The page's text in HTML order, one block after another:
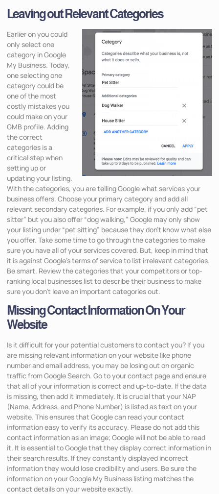
Leaving out Relevant Categories
Earlier on you could
only select one
category in Google
My Business. Today,
one selecting one
category could be
one of the most
costly mistakes you
could make on your
GMB profile. Adding
the correct
categories is a
critical step when
setting up or
updating your listing.
With the categories, you are telling Google what services your
business offers. Choose your primary category and add all
relevant secondary categories. For example, if you only add “pet
sitter” but you also offer “dog walking,” Google may only show
your listing under “pet sitting” because they don’t know what else
you offer. Take some time to go through the categories to make
sure you have all of your services covered. But, keep in mind that
it is against Google’s terms of service to list irrelevant categories.
Be smart. Review the categories that your competitors or top-
ranking local businesses list to describe their business to make
sure you don’t leave an important categories out.
Missing Contact Information On Your
Website
Is it difficult for your potential customers to contact you? If you
are missing relevant information on your website like phone
number and email address, you may be losing out on organic
traffic from Google Search. Go to your contact page and ensure
that all of your information is correct and up-to-date. If the data
is missing, then add it immediately. It is crucial that your NAP
(Name, Address, and Phone Number) is listed as text on your
website. This ensures that Google can read your contact
information easy to verify its accuracy. Please do not add this
contact information as an image; Google will not be able to read
it. It is essential to Google that they display correct information in
their search results. If they constantly displayed incorrect
information they would lose credibility and users. Be sure the
information on your Google My Business listing matches the
contact details on your website exactly.